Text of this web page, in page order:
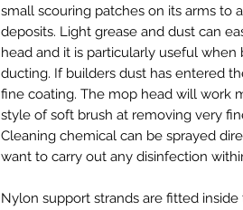
small scouring patches on its arms to
deposits. Light grease and dust can
head and it is particularly useful
ducting. If builders dust has entered
fine coating. The mop head will work
style of soft brush at removing very
Cleaning chemical can be sprayed
want to carry out any disinfection
Nylon support strands are fitted